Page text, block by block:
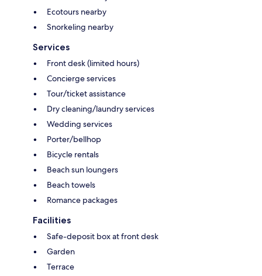
Ecotours nearby
Snorkeling nearby
Services
Front desk (limited hours)
Concierge services
Tour/ticket assistance
Dry cleaning/laundry services
Wedding services
Porter/bellhop
Bicycle rentals
Beach sun loungers
Beach towels
Romance packages
Facilities
Safe-deposit box at front desk
Garden
Terrace